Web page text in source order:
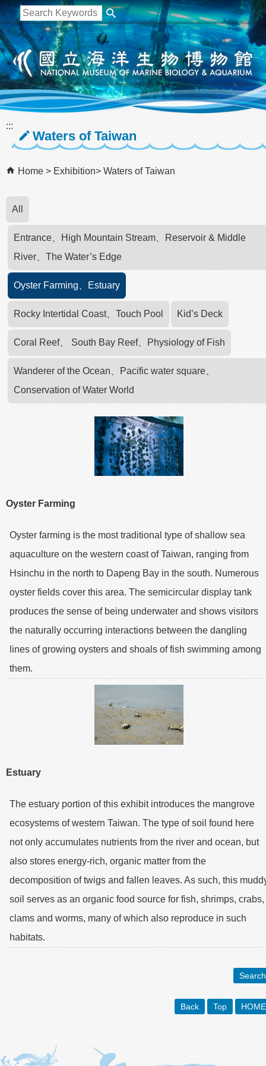
跳到主要內容區塊
:::
Waters of Taiwan
Home Exhibition Waters of Taiwan
All
Entrance、High Mountain Stream、Reservoir & Middle
River、The Water’s Edge
Oyster Farming、Estuary
Rocky Intertidal Coast、Touch Pool Kid’s Deck
Coral Reef、 South Bay Reef、Physiology of Fish
Wanderer of the Ocean、Pacific water square、
Conservation of Water World
Oyster Farming
Oyster farming is the most traditional type of shallow sea
aquaculture on the western coast of Taiwan, ranging from
Hsinchu in the north to Dapeng Bay in the south. Numerous
oyster fields cover this area. The semicircular display tank
produces the sense of being underwater and shows visitors
the naturally occurring interactions between the dangling
lines of growing oysters and shoals of fish swimming among
them.
Estuary
The estuary portion of this exhibit introduces the mangrove
ecosystems of western Taiwan. The type of soil found here
not only accumulates nutrients from the river and ocean, but
also stores energy-rich, organic matter from the
decomposition of twigs and fallen leaves. As such, this
soil serves as an organic food source for fish, shrimps, crabs,
clams and worms, many of which also reproduce in such
habitats.
Search
Back Top HOME